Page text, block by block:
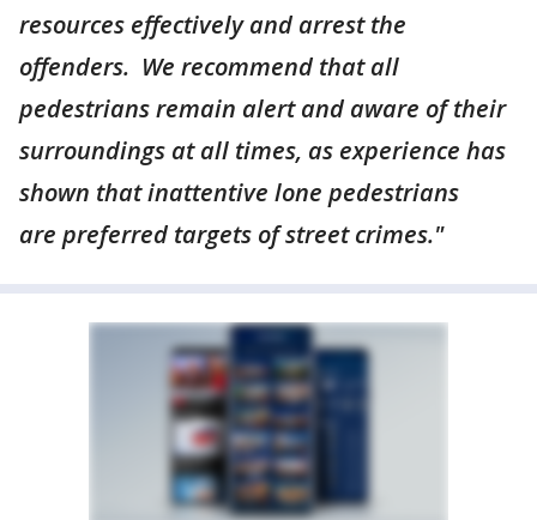
resources effectively and arrest the
offenders. We recommend that all
pedestrians remain alert and aware of their
surroundings at all times, as experience has
shown that inattentive lone pedestrians
are preferred targets of street crimes."